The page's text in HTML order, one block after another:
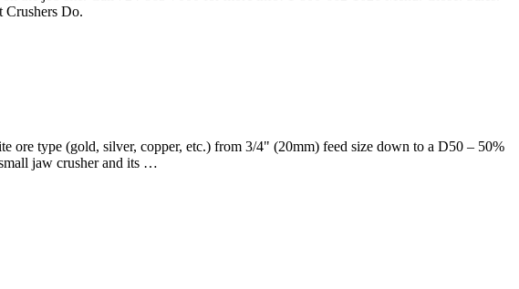
Crushers Do.
ore type (gold, silver, copper, etc.) from 3/4" (20mm) feed size down to a D50 – 50%
jaw crusher and its …